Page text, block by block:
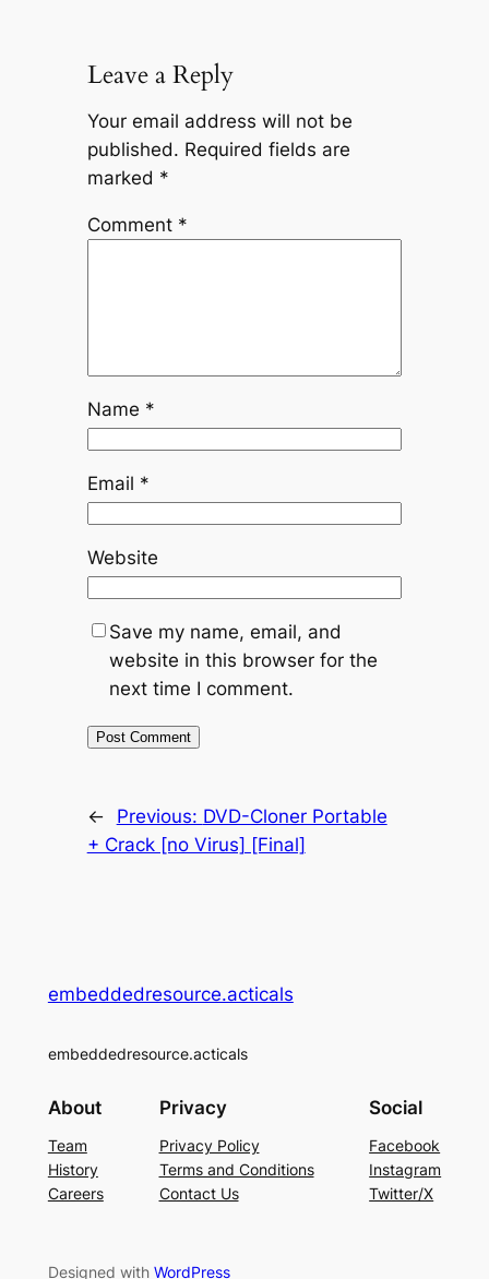
Leave a Reply
Your email address will not be
published. Required fields are
marked *
Comment *
Name *
Email *
Website
Save my name, email, and
website in this browser for the
next time I comment.
← Previous: DVD-Cloner Portable
+ Crack [no Virus] [Final]
embeddedresource.acticals
embeddedresource.acticals
About
Team
History
Careers
Privacy
Privacy Policy
Terms and Conditions
Contact Us
Social
Facebook
Instagram
Twitter/X
Designed with WordPress